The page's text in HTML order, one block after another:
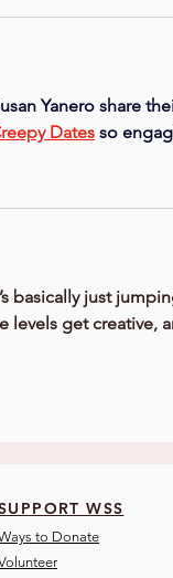
Yanero share
Dates so
basically just
get creative,
WSS
to Donate